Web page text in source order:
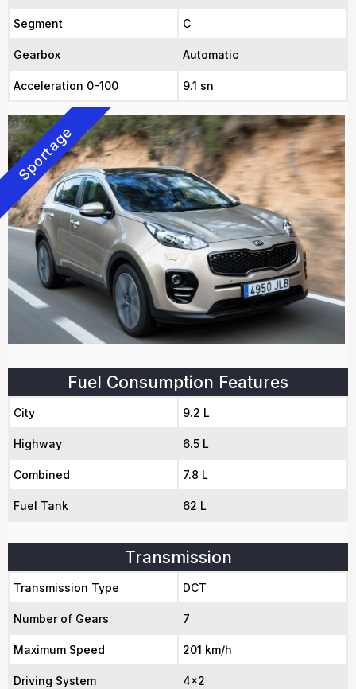
Segment C
Gearbox Automatic
Acceleration 0-100 9.1 sn
Sportage
Fuel Consumption Features
City 9.2 L
Highway 6.5 L
Combined 7.8 L
Fuel Tank 62 L
Transmission
Transmission Type DCT
Number of Gears 7
Maximum Speed 201 km/h
Driving System 4x2